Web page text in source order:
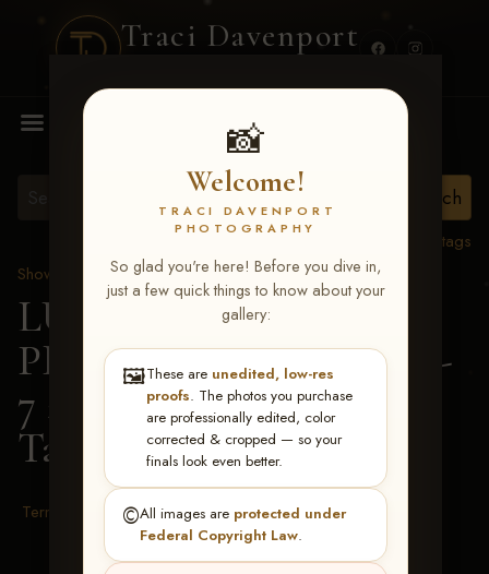
Traci Davenport
📸
Welcome!
TRACI DAVENPORT
PHOTOGRAPHY
So glad you're here! Before you dive in,
just a few quick things to know about your
gallery:
🖼️These are unedited, low-res
proofs. The photos you purchase
are professionally edited, color
corrected & cropped — so your
finals look even better.
©️All images are protected under
Federal Copyright Law.
MENU
View all tags
Show Proofs
>2026 Events
LUCKY DOG
PRODUCTIONS June 5-
7 2026 Memphis, TN
Tammy Graham
Terms & Conditions